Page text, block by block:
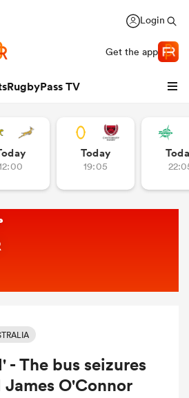
Login
Get the app
RugbyPass TV
Today
19:05
- The bus seizures
O'Connor